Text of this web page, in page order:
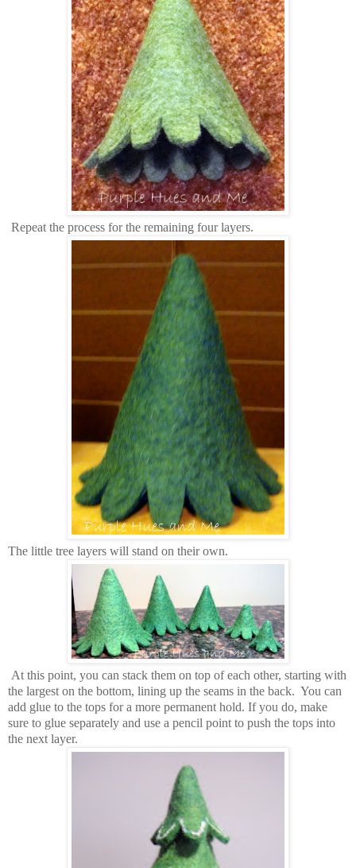
Repeat the process for the remaining four layers.
The little tree layers will stand on their own.
At this point, you can stack them on top of each other, starting with
the largest on the bottom, lining up the seams in the back. You can
add glue to the tops for a more permanent hold. If you do, make
sure to glue separately and use a pencil point to push the tops into
the next layer.